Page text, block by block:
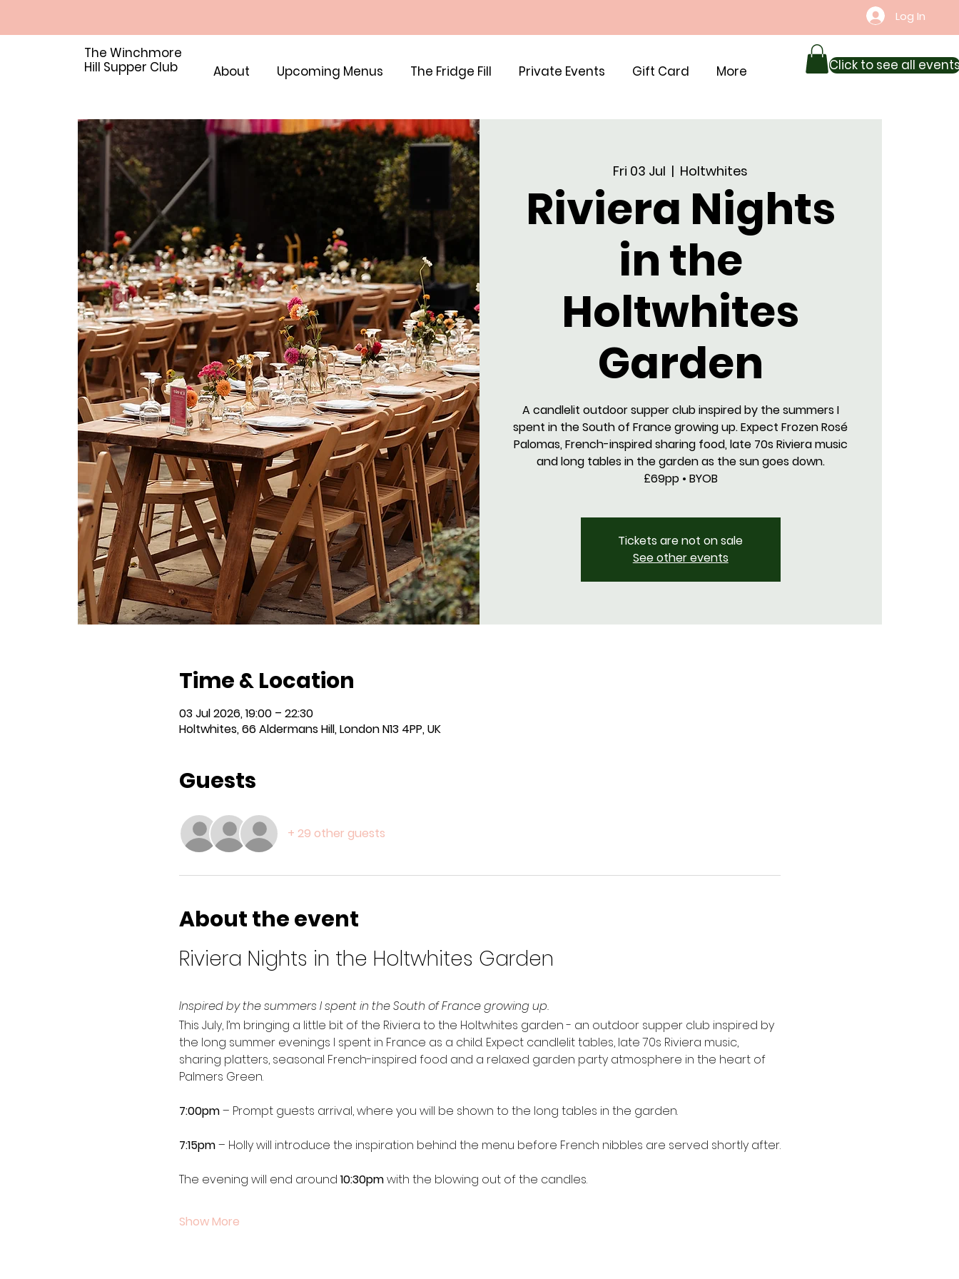
Log In
The Winchmore
Hill Supper Club
About Upcoming Menus The Fridge Fill Private Events Gift Card More Click to see all
Fri 03 Jul
  |
Holtwhites
Riviera Nights
in the
Holtwhites
Garden
A candlelit outdoor supper club inspired by the summers I
spent in the South of France growing up. Expect Frozen Rosé
Palomas, French-inspired sharing food, late 70s Riviera music
and long tables in the garden as the sun goes down.
£69pp • BYOB
Tickets are not on sale
See other events
Time & Location
03 Jul 2026, 19:00 – 22:30
Holtwhites, 66 Aldermans Hill, London N13 4PP, UK
Guests
+ 29 other guests
About the event
Riviera Nights in the Holtwhites Garden
Inspired by the summers I spent in the South of France growing up.
This July, I’m bringing a little bit of the Riviera to the Holtwhites garden - an outdoor supper club inspired by
the long summer evenings I spent in France as a child. Expect candlelit tables, late 70s Riviera music,
sharing platters, seasonal French-inspired food and a relaxed garden party atmosphere in the heart of
Palmers Green.
7:00pm – Prompt guests arrival, where you will be shown to the long tables in the garden.
7:15pm – Holly will introduce the inspiration behind the menu before French nibbles are served shortly after.
The evening will end around 10:30pm with the blowing out of the candles.
Show More